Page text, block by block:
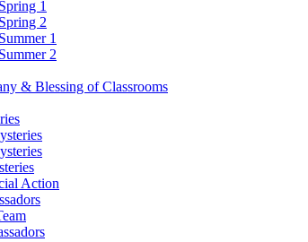
Spring 1
Spring 2
Summer 1
Summer 2
& Blessing of Classrooms
Action